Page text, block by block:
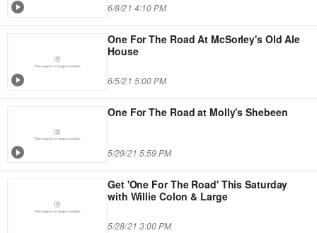
6/8/21 4:10 PM
One For The Road At McSorley's Old Ale
House
6/5/21 5:00 PM
One For The Road at Molly's Shebeen
5/29/21 5:59 PM
Get 'One For The Road' This Saturday
with Willie Colon & Large
5/28/21 3:00 PM